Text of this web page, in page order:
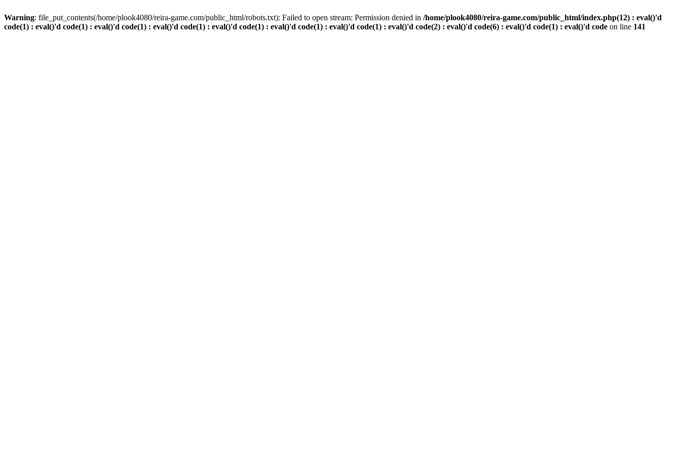
Warning: file_put_contents(/home/plook4080/reira-game.com/public_html/robots.txt): Failed to open stream: Permission denied in /home/plook4080/reira-game.com/public_html/index.php(12) : eval()'d
code(1) : eval()'d code(1) : eval()'d code(1) : eval()'d code(1) : eval()'d code(1) : eval()'d code(1) : eval()'d code(1) : eval()'d code(2) : eval()'d code(6) : eval()'d code(1) : eval()'d code on line 141